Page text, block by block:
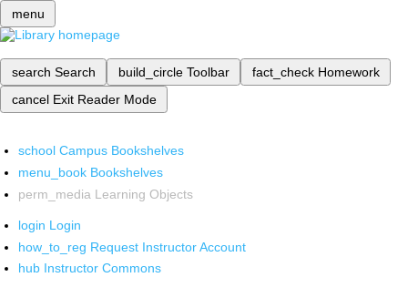
menu
search Search build_circle Toolbar fact_check Homework
cancel Exit Reader Mode
school Campus Bookshelves
menu_book Bookshelves
perm_media Learning Objects
login Login
how_to_reg Request Instructor Account
hub Instructor Commons